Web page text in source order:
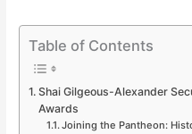
Table of Contents
Shai Gilgeous-Alexander
Awards
Joining the Pantheon: